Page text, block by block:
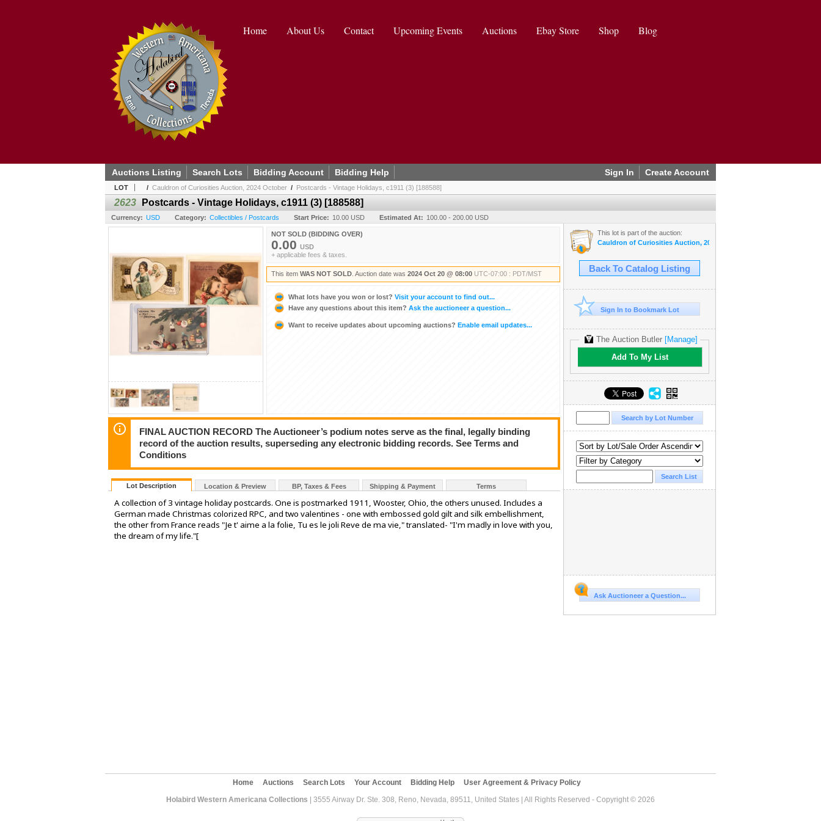
Home About Us Contact Upcoming Events Auctions Ebay Store Shop Blog
Sign In Create Account
Auctions Listing Search Lots Bidding Account Bidding Help
LOT / Cauldron of Curiosities Auction, 2024 October / Postcards - Vintage Holidays, c1911 (3) [188588]
2623 Postcards - Vintage Holidays, c1911 (3) [188588]
Currency: USD Category: Collectibles / Postcards Start Price: 10.00 USD Estimated At: 100.00 - 200.00 USD
NOT SOLD (BIDDING OVER)
0.00 USD
+ applicable fees & taxes.
This item WAS NOT SOLD . Auction date was 2024 Oct 20 @ 08:00 UTC-07:00 : PDT/MST
What lots have you won or lost? Visit your account to find out...
Have any questions about this item? Ask the auctioneer a question...
Want to receive updates about upcoming auctions? Enable email updates...
FINAL AUCTION RECORD The Auctioneer’s podium notes serve as the final, legally binding
record of the auction results, superseding any electronic bidding records. See Terms and
Conditions
Lot Description Location & Preview BP, Taxes & Fees Shipping & Payment Terms
A collection of 3 vintage holiday postcards. One is postmarked 1911, Wooster, Ohio, the others unused. Includes a
German made Christmas colorized RPC, and two valentines - one with embossed gold gilt and silk embellishment,
the other from France reads "Je t' aime a la folie, Tu es le joli Reve de ma vie," translated- "I'm madly in love with you,
the dream of my life."[
This lot is part of the auction:
Cauldron of Curiosities Auction, 2024 October
Back To Catalog Listing
Sign In to Bookmark Lot
The Auction Butler [Manage]
Add To My List
Ask Auctioneer a Question...
Home Auctions Search Lots Your Account Bidding Help
User Agreement & Privacy Policy
Holabird Western Americana Collections | 3555 Airway Dr. Ste. 308, Reno, Nevada, 89511, United States | All Rights Reserved - Copyright © 2026